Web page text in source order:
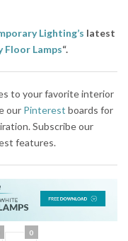
Lighting’s latest
Floor Lamps“.
to your favorite interior
our Pinterest boards for
Subscribe our
features.
0